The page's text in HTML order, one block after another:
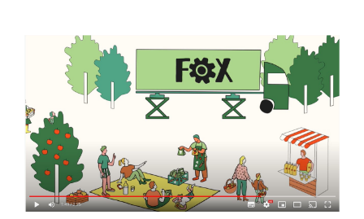
FOX Animated video: Innovative local fruit and vegetable
processing units
Events
Food Circle 1 Food Circle 2 Food Circle 3
Food Circle 4
News
Sin categorizar